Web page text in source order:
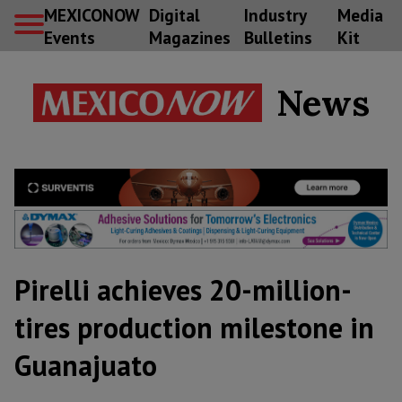
MEXICONOW
Events
Digital
Magazines
Industry
Bulletins
Media
Kit
News
Pirelli achieves 20-million-
tires production milestone in
Guanajuato